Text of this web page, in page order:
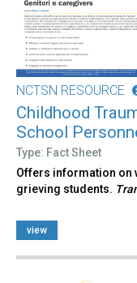
NCTSN RESOURCE
Childhood
School
Type: Fact Sheet
Offers information on
grieving students.
view